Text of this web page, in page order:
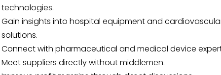
technologies.
Gain insights into hospital equipment and
solutions.
Connect with pharmaceutical and medical device
Meet suppliers directly without middlemen.